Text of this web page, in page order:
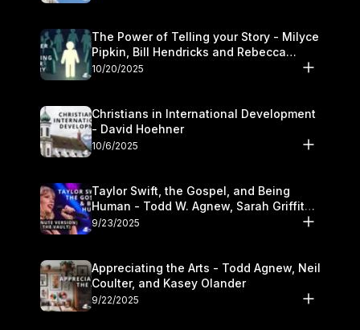
The Power of Telling your Story - Milyce
Pipkin, Bill Hendricks and Rebecca
Jowers
10/20/2025
Christians in International Development
- David Hoehner
10/6/2025
Taylor Swift, the Gospel, and Being
Human - Todd W. Agnew, Sarah Griffith,
and Kasey Olander
9/23/2025
Appreciating the Arts - Todd Agnew, Neil
Coulter, and Kasey Olander
9/22/2025